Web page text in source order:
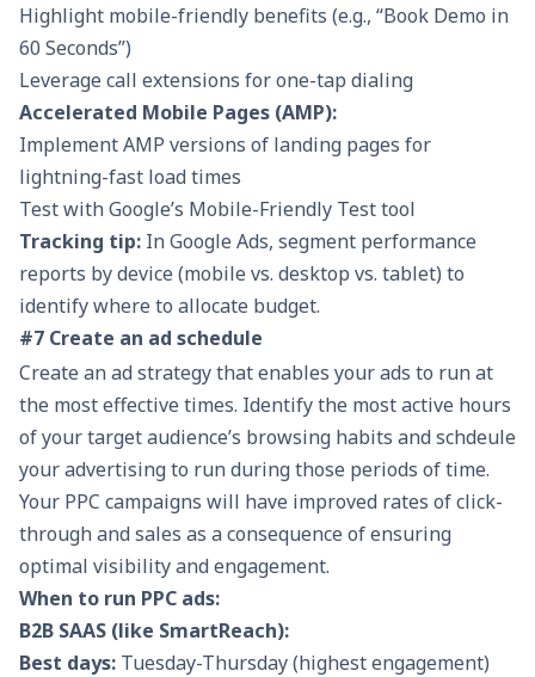
Highlight mobile-friendly benefits (e.g., “Book Demo in
60 Seconds”)
Leverage call extensions for one-tap dialing
Accelerated Mobile Pages (AMP):
Implement AMP versions of landing pages for
lightning-fast load times
Test with Google’s Mobile-Friendly Test tool
Tracking tip: In Google Ads, segment performance
reports by device (mobile vs. desktop vs. tablet) to
identify where to allocate budget.
#7 Create an ad schedule
Create an ad strategy that enables your ads to run at
the most effective times. Identify the most active hours
of your target audience’s browsing habits and schdeule
your advertising to run during those periods of time.
Your PPC campaigns will have improved rates of click-
through and sales as a consequence of ensuring
optimal visibility and engagement.
When to run PPC ads:
B2B SAAS (like SmartReach):
Best days: Tuesday-Thursday (highest engagement)